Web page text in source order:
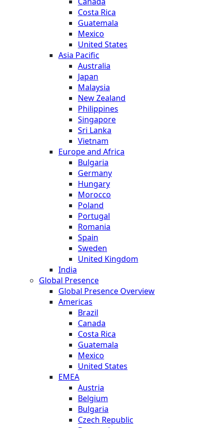
Costa Rica
Guatemala
Mexico
United States
Asia Pacific
Australia
Japan
Malaysia
New Zealand
Philippines
Singapore
Sri Lanka
Vietnam
Europe and Africa
Bulgaria
Germany
Hungary
Morocco
Poland
Portugal
Romania
Spain
Sweden
United Kingdom
India
Global Presence
Global Presence Overview
Americas
Brazil
Canada
Costa Rica
Guatemala
Mexico
United States
EMEA
Austria
Belgium
Bulgaria
Czech Republic